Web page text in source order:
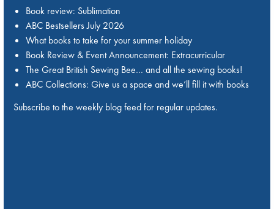
Book review: Sublimation
ABC Bestsellers July 2026
What books to take for your summer holiday
Book Review & Event Announcement: Extracurricular
The Great British Sewing Bee… and all the sewing books!
ABC Collections: Give us a space and we’ll fill it with books
Subscribe to the weekly blog feed for regular updates.